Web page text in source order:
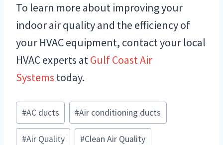
To learn more about improving your
indoor air quality and the efficiency of
your HVAC equipment, contact your local
HVAC experts atGulf Coast Air
Systems today.
Post
Tags:
#AC ducts #Air conditioning ducts
#Air Quality #Clean Air Quality